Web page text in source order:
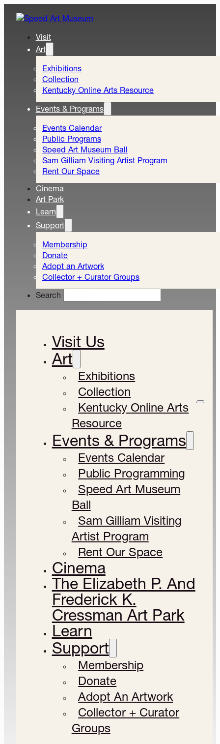
Visit
Art
Exhibitions
Collection
Kentucky Online Arts Resource
Events & Programs
Events Calendar
Public Programs
Speed Art Museum Ball
Sam Gilliam Visiting Artist Program
Rent Our Space
Cinema
Art Park
Learn
Support
Membership
Donate
Adopt an Artwork
Collector + Curator Groups
Search
Visit Us
Art
Exhibitions
Collection
Kentucky Online Arts
Resource
Events & Programs
Events Calendar
Public Programming
Speed Art Museum
Ball
Sam Gilliam Visiting
Artist Program
Rent Our Space
Cinema
The Elizabeth P. And
Frederick K.
Cressman Art Park
Learn
Support
Membership
Donate
Adopt An Artwork
Collector + Curator
Groups